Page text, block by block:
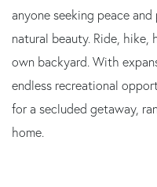
anyone seeking peace
natural beauty. Ride,
own backyard. With
endless recreational
for a secluded getaway,
home.